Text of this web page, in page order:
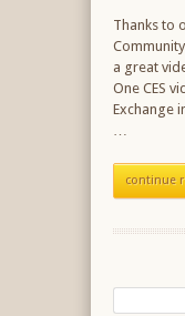
Thanks to
a great
One CES
Exchange
…
continue